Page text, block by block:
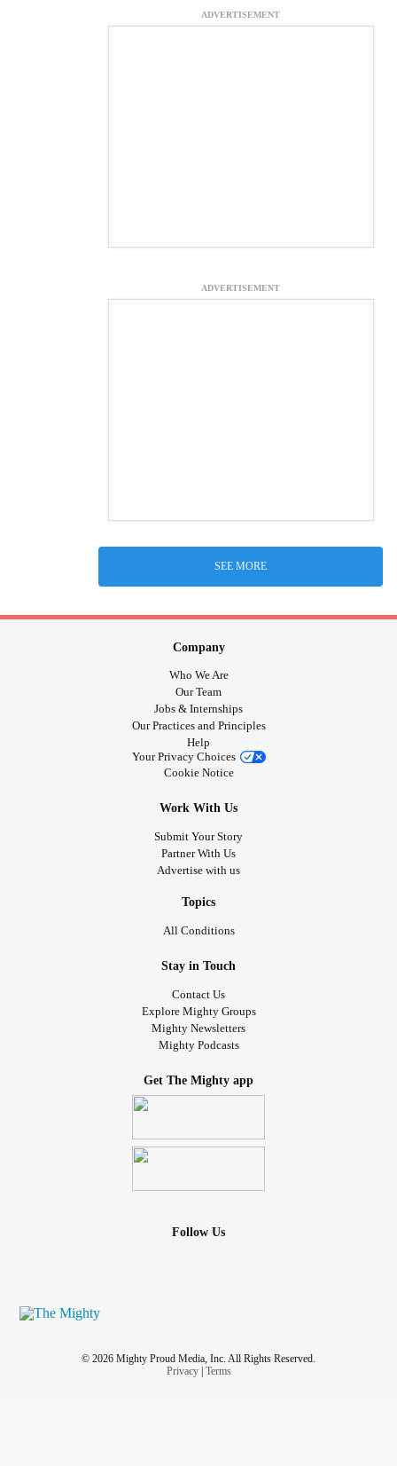
ADVERTISEMENT
ADVERTISEMENT
SEE MORE
Company
Who We Are
Our Team
Jobs & Internships
Our Practices and Principles
Help
Your Privacy Choices
Cookie Notice
Work With Us
Submit Your Story
Partner With Us
Advertise with us
Topics
All Conditions
Stay in Touch
Contact Us
Explore Mighty Groups
Mighty Newsletters
Mighty Podcasts
Get The Mighty app
Follow Us
© 2026 Mighty Proud Media, Inc. All Rights Reserved.
Privacy| Terms